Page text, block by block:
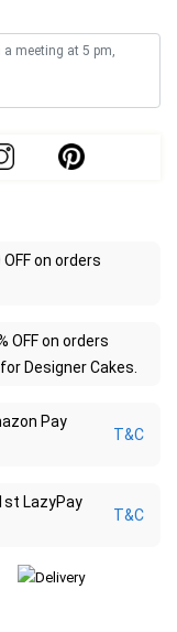
on orders
OFF on orders
Designer Cakes.
Pay
T&C
LazyPay
T&C